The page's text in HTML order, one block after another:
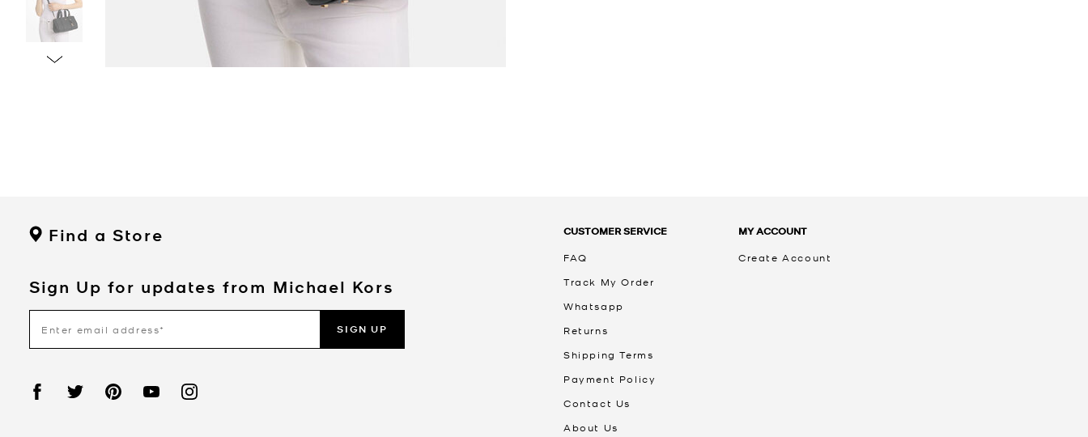
Find a Store
Sign Up for updates from Michael Kors
SIGN UP
CUSTOMER SERVICE
FAQ
Track My Order
Whatsapp
Returns
Shipping Terms
Payment Policy
Contact Us
About Us
MY ACCOUNT
Create Account